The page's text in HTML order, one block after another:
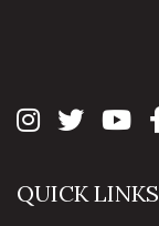
QUICK LINKS